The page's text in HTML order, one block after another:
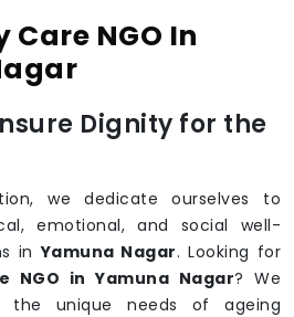
Care NGO In
Dignity for the
we dedicate ourselves to
emotional, and social well-
inYamuna Nagar. Looking for
NGO in Yamuna Nagar? We
the unique needs of ageing